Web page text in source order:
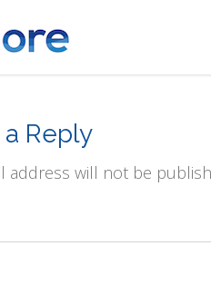
Reply
address will not be